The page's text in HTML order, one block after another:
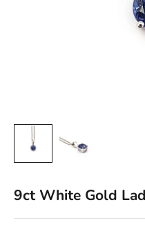
9ct White Gold